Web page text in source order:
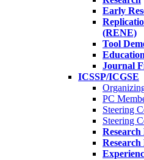
Early
(RENE)
Tool
Education
Journal
ICSSP/ICGSE
PC
Steering
Steering
Research
Research